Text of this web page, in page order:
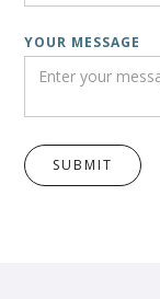
YOUR MESSAGE